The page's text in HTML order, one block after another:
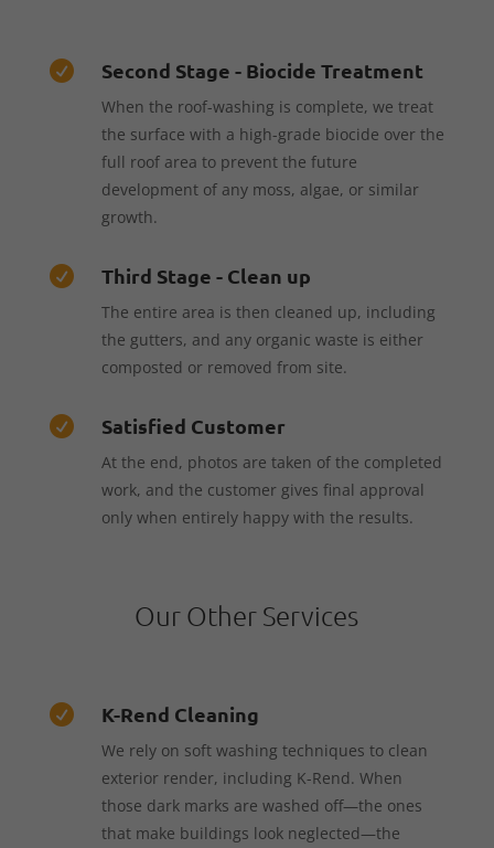
 Second Stage - Biocide Treatment
When the roof-washing is complete, we treat
the surface with a high-grade biocide over the
full roof area to prevent the future
development of any moss, algae, or similar
growth.
 Third Stage - Clean up
The entire area is then cleaned up, including
the gutters, and any organic waste is either
composted or removed from site.
 Satisfied Customer
At the end, photos are taken of the completed
work, and the customer gives final approval
only when entirely happy with the results.
Our Other Services
 K-Rend Cleaning
We rely on soft washing techniques to clean
exterior render, including K-Rend. When
those dark marks are washed off—the ones
that make buildings look neglected—the